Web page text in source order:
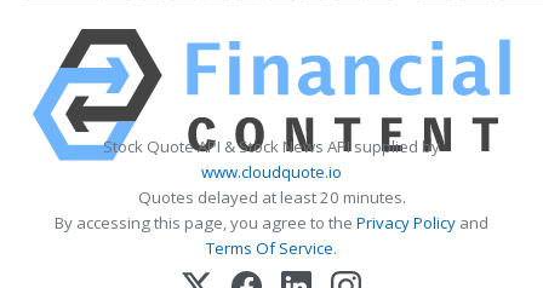
Stock Quote API & Stock News API supplied by
www.cloudquote.io
Quotes delayed at least 20 minutes.
By accessing this page, you agree to the Privacy Policy and
Terms Of Service.